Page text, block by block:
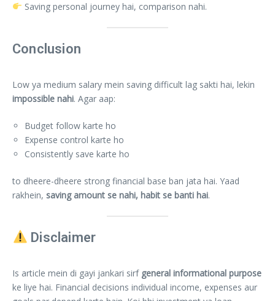
Saving personal journey hai, comparison nahi.
Conclusion
Low ya medium salary mein saving difficult lag sakti hai, lekin
impossible nahi. Agar aap:
Budget follow karte ho
Expense control karte ho
Consistently save karte ho
to dheere-dheere strong financial base ban jata hai. Yaad
rakhein, saving amount se nahi, habit se banti hai.
Disclaimer
Is article mein di gayi jankari sirf general informational purpose
ke liye hai. Financial decisions individual income, expenses aur